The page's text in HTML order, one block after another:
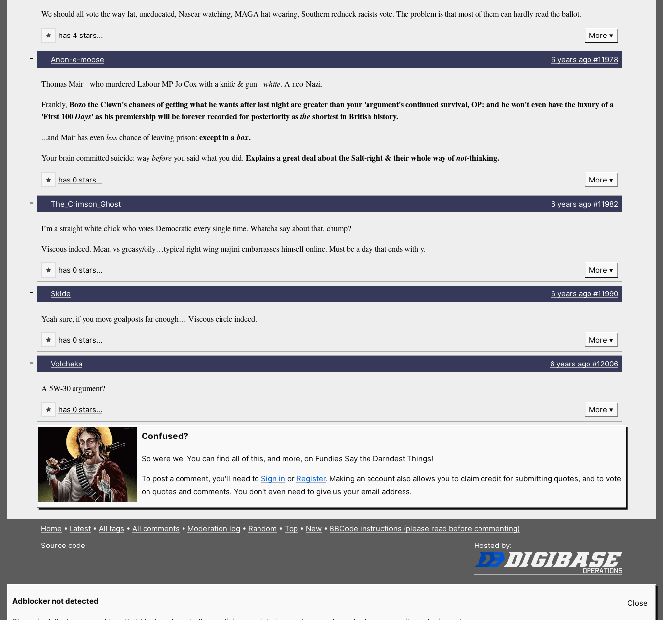
We should all vote the way fat, uneducated, Nascar watching, MAGA hat wearing, Southern redneck racists vote. The problem is that most of them can hardly read the ballot.
has 4 stars… More
Anon-e-moose 6 years ago#11978
Thomas Mair - who murdered Labour MP Jo Cox with a knife & gun -white. A neo-Nazi.
Frankly,Bozo the Clown's chances of getting what he wants after last night are greater than your 'argument's continued survival, OP: and he won't even have the luxury of a
'First 100Days' as his premiership will be forever recorded for posteriority astheshortest in British history.
...and Mair has evenlesschance of leaving prison:except in abox.
Your brain committed suicide: waybeforeyou said what you did.Explains a great deal about the Salt-right & their whole way ofnot-thinking.
-
has 0 stars… More
The_Crimson_Ghost 6 years ago#11982
I’m a straight white chick who votes Democratic every single time. Whatcha say about that, chump?
Viscous indeed. Mean vs greasy/oily…typical right wing majini embarrasses himself online. Must be a day that ends with y.
-
has 0 stars… More
Skide 6 years ago#11990
Yeah sure, if you move goalposts far enough… Viscous circle indeed.
-
has 0 stars… More
Volcheka 6 years ago#12006
A 5W-30 argument?
-
has 0 stars… More
Confused?
So were we! You can find all of this, and more, on Fundies Say the Darndest Things!
To post a comment, you'll need to Sign in or Register. Making an account also allows you to claim credit for submitting quotes, and to vote
on quotes and comments. You don't even need to give us your email address.
Home • Latest• All tags • All comments • Moderation log • Random • Top• New• BBCode instructions (please read before commenting)
Source code
Hosted by:
Close
Adblocker not detected